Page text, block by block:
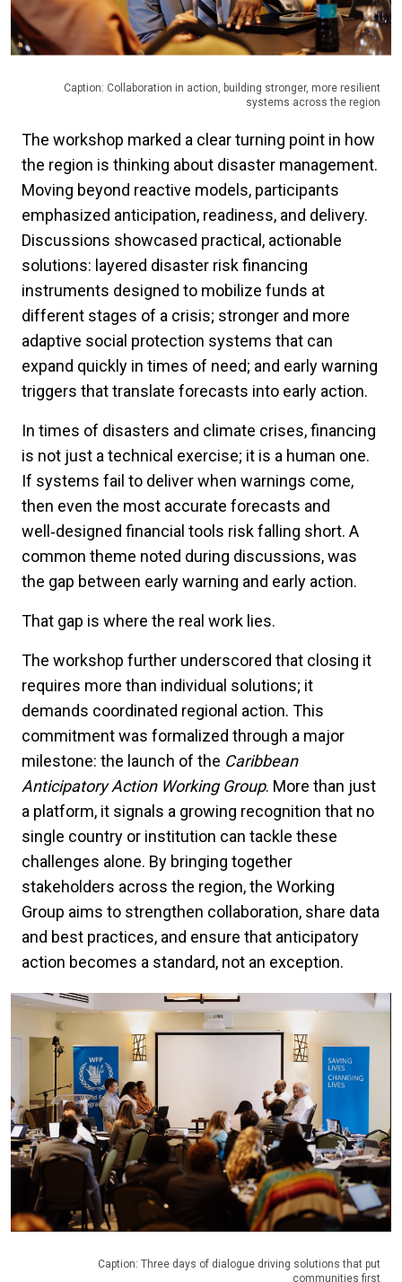
Caption: Collaboration in action, building stronger, more resilient
systems across the region
The workshop marked a clear turning point in how
the region is thinking about disaster management.
Moving beyond reactive models, participants
emphasized anticipation, readiness, and delivery.
Discussions showcased practical, actionable
solutions: layered disaster risk financing
instruments designed to mobilize funds at
different stages of a crisis; stronger and more
adaptive social protection systems that can
expand quickly in times of need; and early warning
triggers that translate forecasts into early action.
In times of disasters and climate crises, financing
is not just a technical exercise; it is a human one.
If systems fail to deliver when warnings come,
then even the most accurate forecasts and
well ‑designed financial tools risk falling short. A
common theme noted during discussions, was
the gap between early warning and early action.
That gap is where the real work lies.
The workshop further underscored that closing it
requires more than individual solutions; it
demands coordinated regional action. This
commitment was formalized through a major
milestone: the launch of the Caribbean
Anticipatory Action Working Group. More than just
a platform, it signals a growing recognition that no
single country or institution can tackle these
challenges alone. By bringing together
stakeholders across the region, the Working
Group aims to strengthen collaboration, share data
and best practices, and ensure that anticipatory
action becomes a standard, not an exception.
Caption: Three days of dialogue driving solutions that put
communities first